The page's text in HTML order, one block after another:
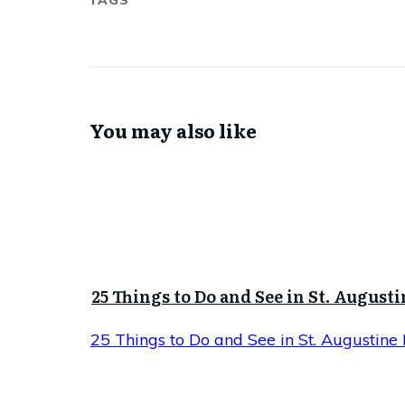
You may also like
25 Things to Do and See in St.
25 Things to Do and See in St. Augustine